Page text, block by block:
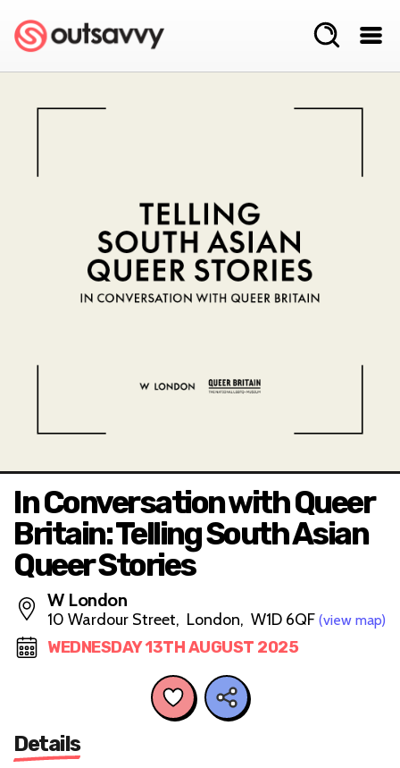
In Conversation with Queer
Britain: Telling South Asian
Queer Stories
W London
10 Wardour Street, London, W1D 6QF (view map)
WEDNESDAY 13TH AUGUST 2025
Details